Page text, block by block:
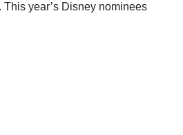
year’s Disney nominees